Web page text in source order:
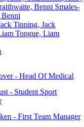
Smales-
Tinning, Jack
Tongue, Liam
- Head Of Medical
- Student Sport
- First Team Manager